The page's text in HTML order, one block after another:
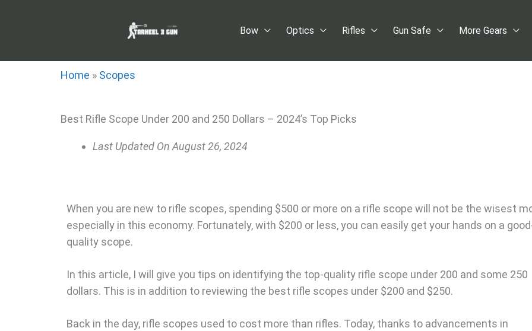
Bow Optics Rifles Gun Safe More Gears
Home » Scopes
Best Rifle Scope Under 200 and 250 Dollars – 2024’s Top Picks
Last Updated On August 26, 2024
When you are new to rifle scopes, spending $500 or more on a rifle scope will not be the wisest
especially in this economy. Fortunately, with $200 or less, you can easily get your hands on a
quality scope.
In this article, I will give you tips on identifying the top-quality rifle scope under 200 and some 250
dollars. This is in addition to reviewing the best rifle scopes under $200 and $250.
Back in the day, rifle scopes used to cost more than rifles. Today, thanks to advancements in